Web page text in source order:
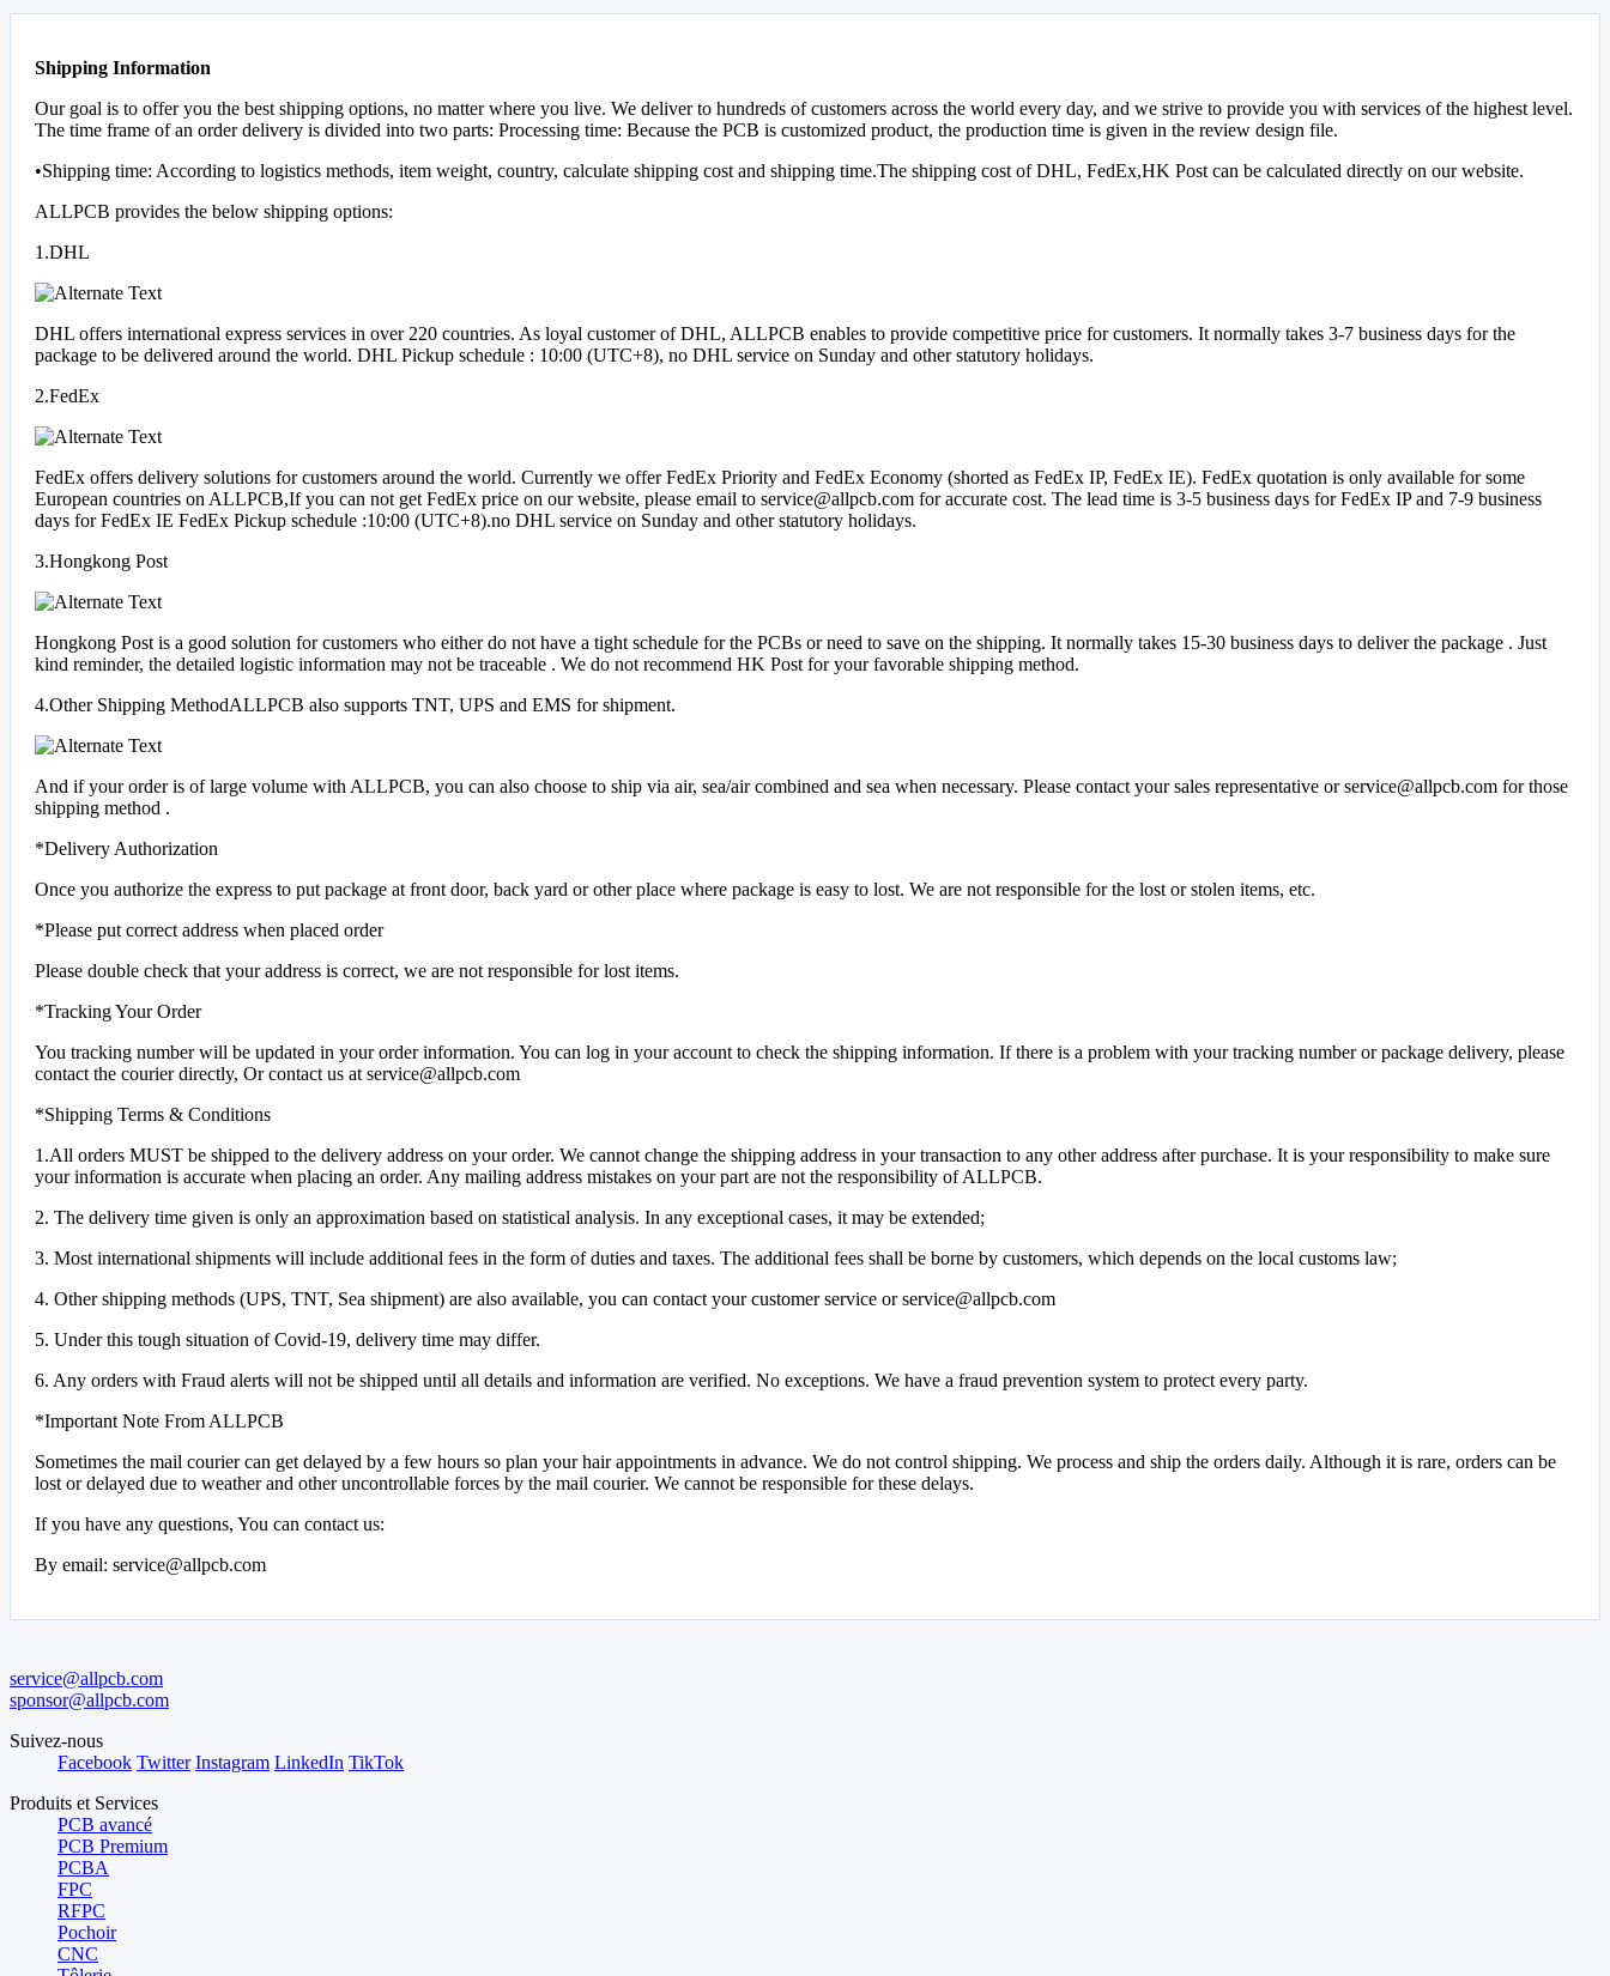
Shipping Information
Our goal is to offer you the best shipping options, no matter where you live. We deliver to hundreds of customers across the world every day, and we strive to provide you with services of the highest level.
The time frame of an order delivery is divided into two parts: Processing time: Because the PCB is customized product, the production time is given in the review design file.
•Shipping time: According to logistics methods, item weight, country, calculate shipping cost and shipping time.The shipping cost of DHL, FedEx,HK Post can be calculated directly on our website.
ALLPCB provides the below shipping options:
1.DHL
DHL offers international express services in over 220 countries. As loyal customer of DHL, ALLPCB enables to provide competitive price for customers. It normally takes 3-7 business days for the
package to be delivered around the world. DHL Pickup schedule : 10:00 (UTC+8), no DHL service on Sunday and other statutory holidays.
2.FedEx
FedEx offers delivery solutions for customers around the world. Currently we offer FedEx Priority and FedEx Economy (shorted as FedEx IP, FedEx IE). FedEx quotation is only available for some
European countries on ALLPCB,If you can not get FedEx price on our website, please email to service@allpcb.com for accurate cost. The lead time is 3-5 business days for FedEx IP and 7-9 business
days for FedEx IE FedEx Pickup schedule :10:00 (UTC+8).no DHL service on Sunday and other statutory holidays.
3.Hongkong Post
Hongkong Post is a good solution for customers who either do not have a tight schedule for the PCBs or need to save on the shipping. It normally takes 15-30 business days to deliver the package . Just
kind reminder, the detailed logistic information may not be traceable . We do not recommend HK Post for your favorable shipping method.
4.Other Shipping MethodALLPCB also supports TNT, UPS and EMS for shipment.
And if your order is of large volume with ALLPCB, you can also choose to ship via air, sea/air combined and sea when necessary. Please contact your sales representative or service@allpcb.com for those
shipping method .
*Delivery Authorization
Once you authorize the express to put package at front door, back yard or other place where package is easy to lost. We are not responsible for the lost or stolen items, etc.
*Please put correct address when placed order
Please double check that your address is correct, we are not responsible for lost items.
*Tracking Your Order
You tracking number will be updated in your order information. You can log in your account to check the shipping information. If there is a problem with your tracking number or package delivery, please
contact the courier directly, Or contact us at service@allpcb.com
*Shipping Terms & Conditions
1.All orders MUST be shipped to the delivery address on your order. We cannot change the shipping address in your transaction to any other address after purchase. It is your responsibility to make sure
your information is accurate when placing an order. Any mailing address mistakes on your part are not the responsibility of ALLPCB.
2. The delivery time given is only an approximation based on statistical analysis. In any exceptional cases, it may be extended;
3. Most international shipments will include additional fees in the form of duties and taxes. The additional fees shall be borne by customers, which depends on the local customs law;
4. Other shipping methods (UPS, TNT, Sea shipment) are also available, you can contact your customer service or service@allpcb.com
5. Under this tough situation of Covid-19, delivery time may differ.
6. Any orders with Fraud alerts will not be shipped until all details and information are verified. No exceptions. We have a fraud prevention system to protect every party.
*Important Note From ALLPCB
Sometimes the mail courier can get delayed by a few hours so plan your hair appointments in advance. We do not control shipping. We process and ship the orders daily. Although it is rare, orders can be
lost or delayed due to weather and other uncontrollable forces by the mail courier. We cannot be responsible for these delays.
If you have any questions, You can contact us:
By email: service@allpcb.com
service@allpcb.com
sponsor@allpcb.com
Suivez-nous
Facebook Twitter Instagram LinkedIn TikTok
Produits et Services
PCB avancé
PCB Premium
PCBA
FPC
RFPC
Pochoir
CNC